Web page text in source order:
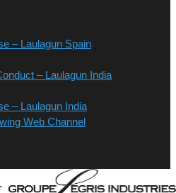
– Laulagun Spain
– Laulagun India
– Laulagun India
Web Channel